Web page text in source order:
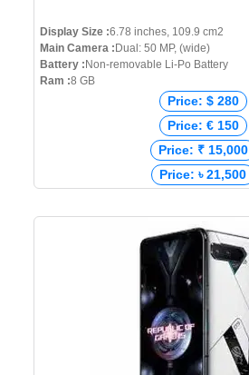
Display Size :6.78 inches, 109.9 cm2
Main Camera : Dual: 50 MP, (wide)
Battery : Non-removable Li-Po Battery
Ram :8 GB
Price: $ 280
Price: € 150
Price: ₹ 15,000
Price: ৳ 21,500